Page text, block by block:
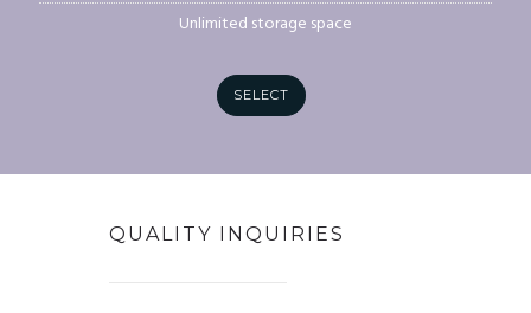
Unlimited storage space
SELECT
QUALITY INQUIRIES